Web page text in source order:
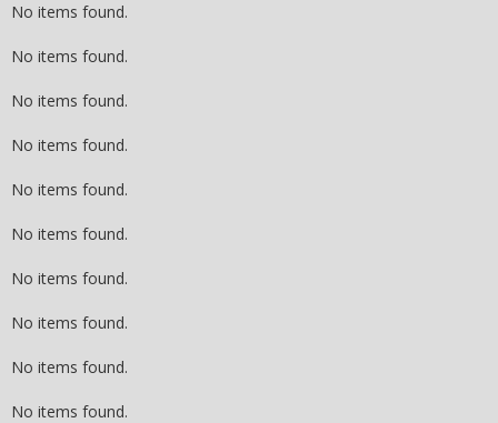
No items found.
No items found.
No items found.
No items found.
No items found.
No items found.
No items found.
No items found.
No items found.
No items found.